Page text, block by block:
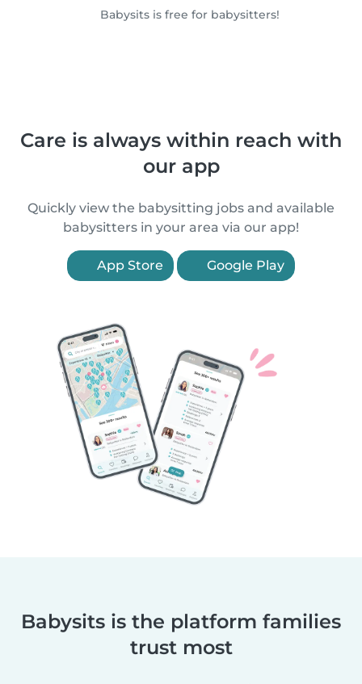
Babysits is free for babysitters!
Care is always within reach with
our app
Quickly view the babysitting jobs and available
babysitters in your area via our app!
App Store Google Play
Babysits is the platform families
trust most